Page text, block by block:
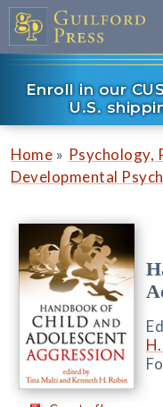
Enroll in our
U.S.
Home » Psychology,
Developmental